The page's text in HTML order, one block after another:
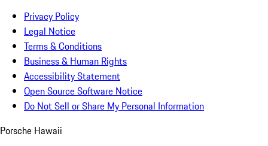
Privacy Policy
Legal Notice
Terms & Conditions
Business & Human Rights
Accessibility Statement
Open Source Software Notice
Do Not Sell or Share My Personal Information
Porsche Hawaii